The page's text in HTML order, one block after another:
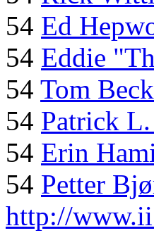
54 Ed
54 Eddie
54 Tom
54 Patrick
54 Erin
54 Petter
http://